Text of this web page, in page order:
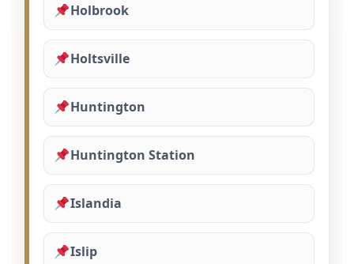
Holbrook
Holtsville
Huntington
Huntington Station
Islandia
Islip